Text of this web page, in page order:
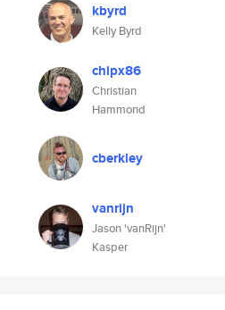
kbyrd
Kelly Byrd
chipx86
Christian
Hammond
cberkley
vanrijn
Jason 'vanRijn'
Kasper